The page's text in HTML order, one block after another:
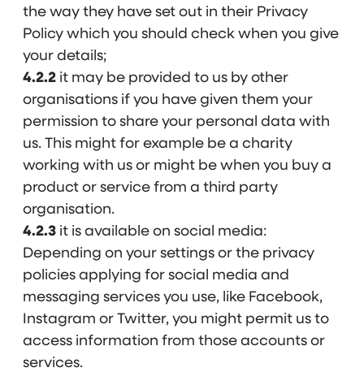
the way they have set out in their Privacy
Policy which you should check when you give
your details;
4.2.2 it may be provided to us by other
organisations if you have given them your
permission to share your personal data with
us. This might for example be a charity
working with us or might be when you buy a
product or service from a third party
organisation.
4.2.3 it is available on social media:
Depending on your settings or the privacy
policies applying for social media and
messaging services you use, like Facebook,
Instagram or Twitter, you might permit us to
access information from those accounts or
services.